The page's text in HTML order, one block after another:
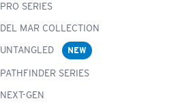
PRO SERIES
DEL MAR COLLECTION
UNTANGLED
NEW
PATHFINDER SERIES
NEXT-GEN